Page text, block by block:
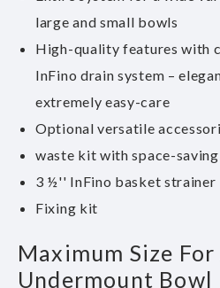
large and small bowls
High-quality features with
InFino drain system –
extremely easy-care
Optional versatile
waste kit with space-
3 ½'' InFino basket strainer
Fixing kit
Maximum Size For
Undermount Bowl